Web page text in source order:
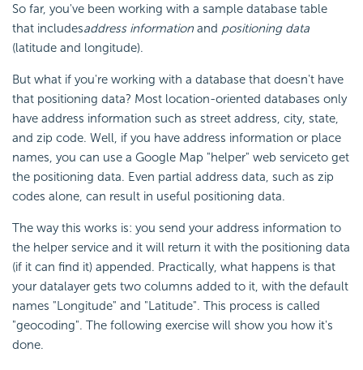
So far, you've been working with a sample database table
that includesaddress information and positioning data
(latitude and longitude).
But what if you're working with a database that doesn't have
that positioning data? Most location-oriented databases only
have address information such as street address, city, state,
and zip code. Well, if you have address information or place
names, you can use a Google Map "helper" web serviceto get
the positioning data. Even partial address data, such as zip
codes alone, can result in useful positioning data.
The way this works is: you send your address information to
the helper service and it will return it with the positioning data
(if it can find it) appended. Practically, what happens is that
your datalayer gets two columns added to it, with the default
names "Longitude" and "Latitude". This process is called
"geocoding". The following exercise will show you how it's
done.